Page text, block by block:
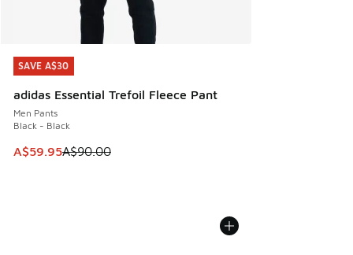
SAVE A$30
adidas Essential Trefoil Fleece Pant
Men Pants
Black - Black
This item is on sale. Price dropped from A$90.00 to
A$59.95A$90.00
SAVE A$30